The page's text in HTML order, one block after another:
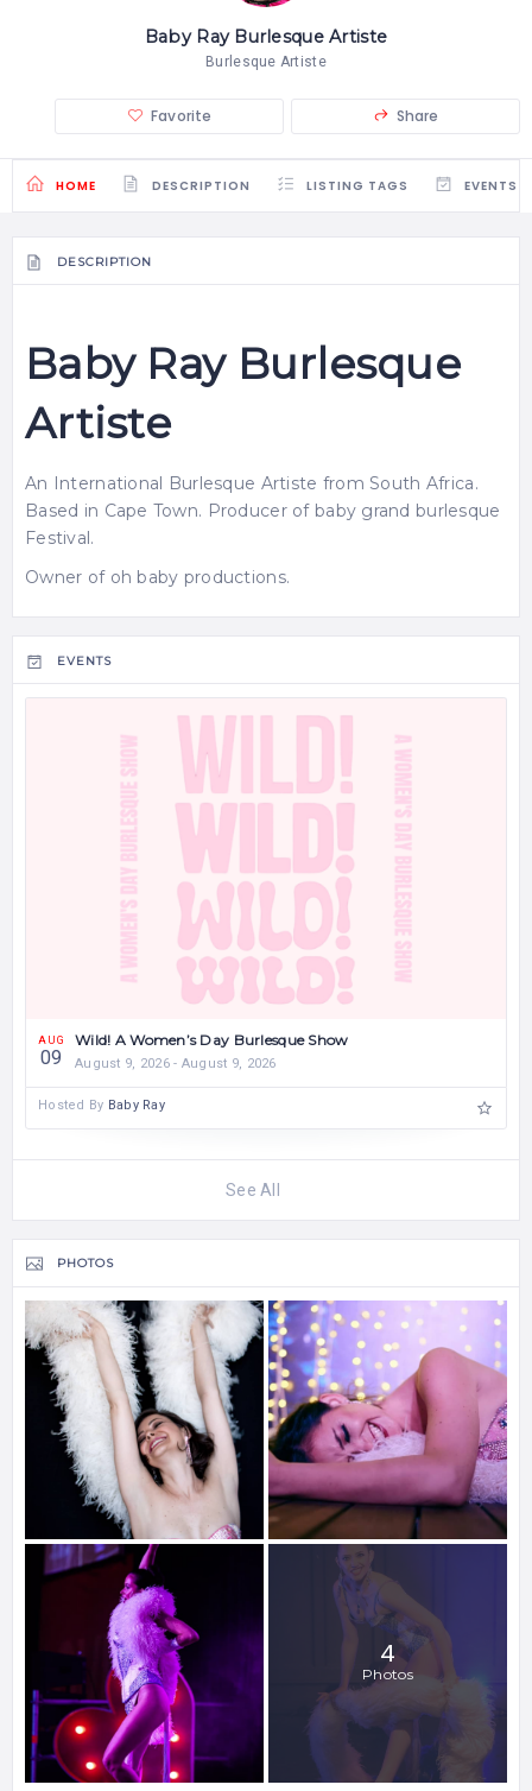
Baby Ray Burlesque Artiste
Burlesque Artiste
Favorite Share
HOME DESCRIPTION LISTING TAGS EVENTS
DESCRIPTION
Baby Ray Burlesque
Artiste
An International Burlesque Artiste from South Africa.
Based in Cape Town. Producer of baby grand burlesque
Festival.
Owner of oh baby productions.
EVENTS
AUG
09
Wild! A Women’s Day Burlesque Show
August 9, 2026 - August 9, 2026
Hosted By Baby Ray
See All
PHOTOS
4
Photos